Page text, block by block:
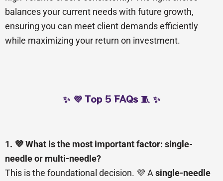
balances your current needs with future growth,
ensuring you can meet client demands efficiently
while maximizing your return on investment.
✨ 💜 Top 5 FAQs 🧵 ✨
1. 💜 What is the most important factor: single-
needle or multi-needle?
This is the foundational decision. 💜 A single-needle